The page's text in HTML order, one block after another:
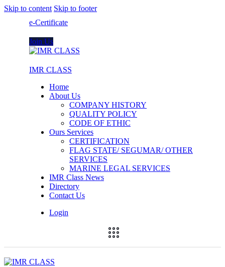
Skip to content Skip to footer
e-Certificate
Join Us
IMR CLASS
Home
About Us
COMPANY HISTORY
QUALITY POLICY
CODE OF ETHIC
Ours Services
CERTIFICATION
FLAG STATE/ SEGUMAR/ OTHER
SERVICES
MARINE LEGAL SERVICES
IMR Class News
Directory
Contact Us
Login